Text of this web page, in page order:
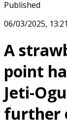
Published
06/03/2025, 13:21
A
point
Jeti-
further